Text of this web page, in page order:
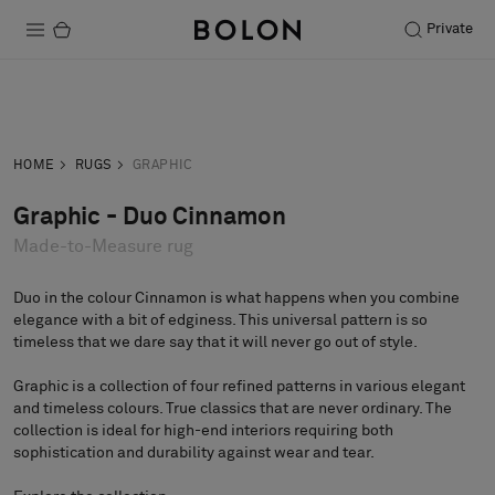
Private
Sustainability
Installation
Maintenance
Designer Collaborations
Stories
FAQ
HOME RUGS GRAPHIC
Graphic - Duo Cinnamon
Made-to-Measure rug
Duo in the colour Cinnamon is what happens when you combine
elegance with a bit of edginess. This universal pattern is so
timeless that we dare say that it will never go out of style.
Graphic is a collection of four refined patterns in various elegant
and timeless colours. True classics that are never ordinary. The
collection is ideal for high-end interiors requiring both
sophistication and durability against wear and tear.